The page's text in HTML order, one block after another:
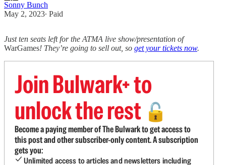
Sonny Bunch
May 2, 2023∙ Paid
Just ten seats left for the ATMA live show/presentation of
WarGames! They’re going to sell out, so get your tickets now.
Join Bulwark+ to
unlock the rest 🔓
Become a paying member of The Bulwark to get access to
this post and other subscriber-only content. A subscription
gets you:
Unlimited access to articles and newsletters including